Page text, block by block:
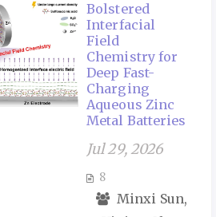
Bolstered
Interfacial
Field
Chemistry for
Deep Fast-
Charging
Aqueous Zinc
Metal Batteries
Jul 29, 2026
8
Minxi Sun,